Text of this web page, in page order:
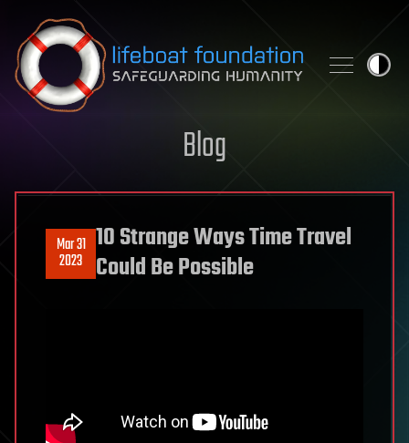
Skip to content
Blog
Mar 31
2023
10 Strange Ways Time Travel
Could Be Possible